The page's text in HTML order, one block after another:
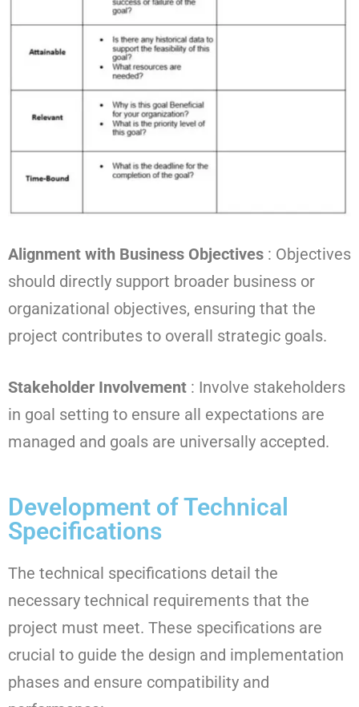
Alignment with Business Objectives : Objectives
should directly support broader business or
organizational objectives, ensuring that the
project contributes to overall strategic goals.
Stakeholder Involvement : Involve stakeholders
in goal setting to ensure all expectations are
managed and goals are universally accepted.
Development of Technical
Specifications
The technical specifications detail the
necessary technical requirements that the
project must meet. These specifications are
crucial to guide the design and implementation
phases and ensure compatibility and